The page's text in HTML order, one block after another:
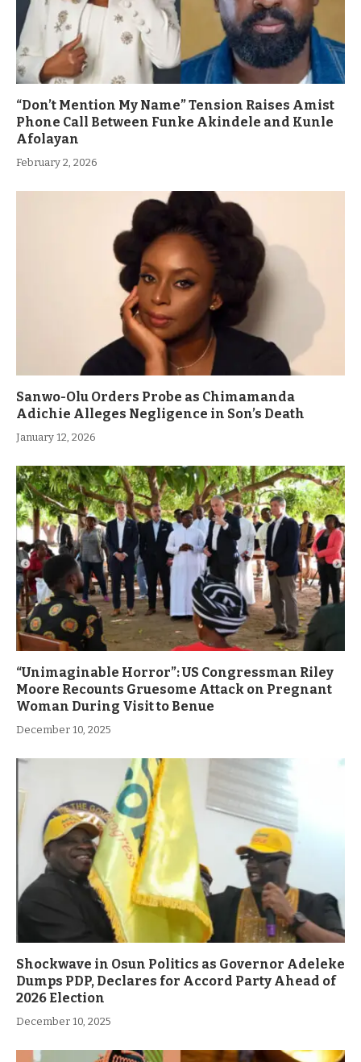
“Don’t Mention My Name” Tension Raises Amist
Phone Call Between Funke Akindele and Kunle
Afolayan
February 2, 2026
Sanwo-Olu Orders Probe as Chimamanda
Adichie Alleges Negligence in Son’s Death
January 12, 2026
“Unimaginable Horror”: US Congressman Riley
Moore Recounts Gruesome Attack on Pregnant
Woman During Visit to Benue
December 10, 2025
Shockwave in Osun Politics as Governor Adeleke
Dumps PDP, Declares for Accord Party Ahead of
2026 Election
December 10, 2025